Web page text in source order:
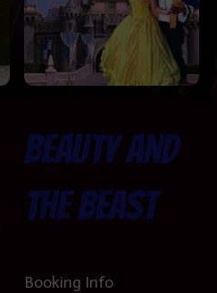
Beauty and
the Beast
Booking Info